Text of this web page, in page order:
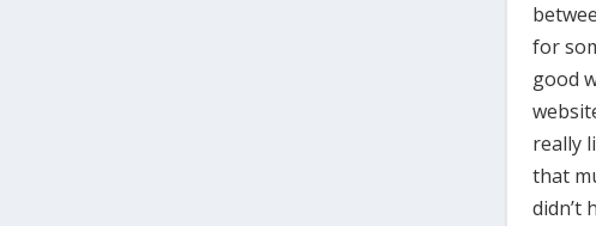
for
good
really
that
didn’t